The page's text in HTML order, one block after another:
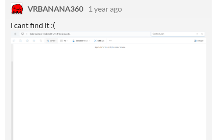
VRBANANA360
1 year ago
i cant find it :(